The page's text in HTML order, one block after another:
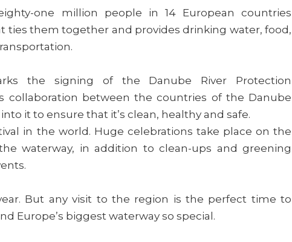
one million people in 14 European countries
ties them together and provides drinking water, food,
the signing of the Danube River Protection
collaboration between the countries of the Danube
it to ensure that it’s clean, healthy and safe.
in the world. Huge celebrations take place on the
waterway, in addition to clean-ups and greening
But any visit to the region is the perfect time to
Europe’s biggest waterway so special.